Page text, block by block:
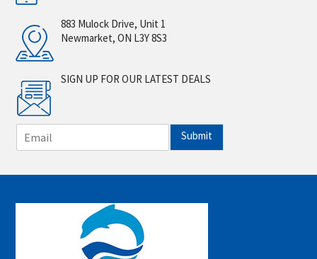
883 Mulock Drive, Unit 1
Newmarket, ON L3Y 8S3
SIGN UP FOR OUR LATEST DEALS
m
i
*
Submit